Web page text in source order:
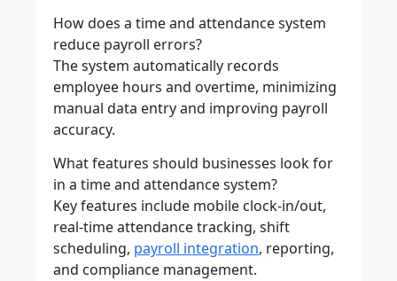
How does a time and attendance system
reduce payroll errors?
The system automatically records
employee hours and overtime, minimizing
manual data entry and improving payroll
accuracy.
What features should businesses look for
in a time and attendance system?
Key features include mobile clock-in/out,
real-time attendance tracking, shift
scheduling, payroll integration, reporting,
and compliance management.